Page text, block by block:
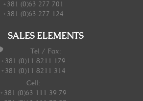
+381 (0)63 277 701
+381 (0)63 277 124
SALES ELEMENTS
Tel / Fax:
+381 (0)11 8211 179
+381 (0)11 8211 314
Cell:
+381 (0)63 111 39 79